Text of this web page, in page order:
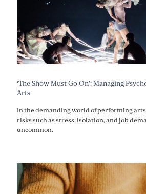
‘The Show Must Go On’: Managing
Arts
In the demanding world of performing
risks such as stress, isolation, and job
uncommon.